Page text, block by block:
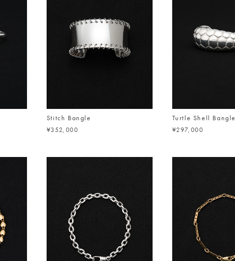
Stitch Bangle
¥352,000
Turtle Shell Bangle
¥297,000